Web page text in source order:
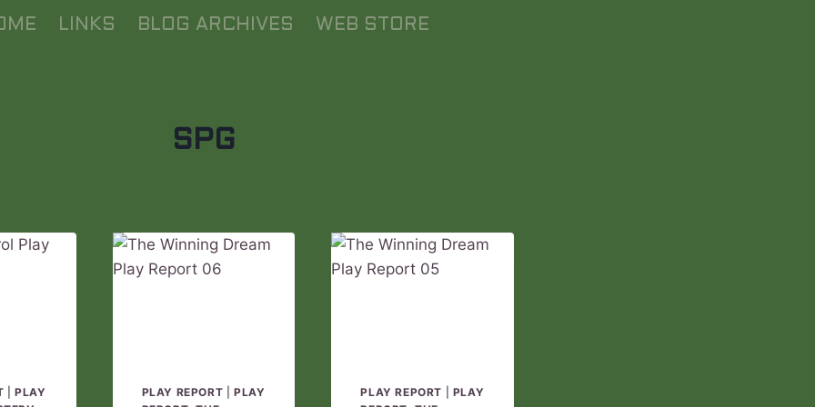
LINKS BLOG ARCHIVES WEB STORE
SPG
|PLAY
PLAY REPORT
PLAY
PLAY REPORT
PLAY